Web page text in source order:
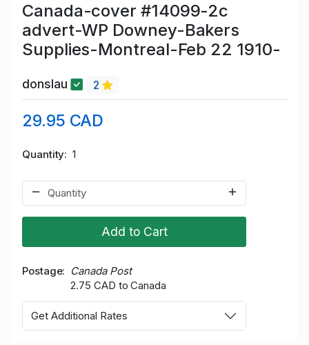
Canada-cover #14099-2c
advert-WP Downey-Bakers
Supplies-Montreal-Feb 22 1910-
donslau 2
29.95 CAD
Quantity 1
Add to Cart
Postage
Canada Post
2.75 CAD to Canada
Get Additional Rates